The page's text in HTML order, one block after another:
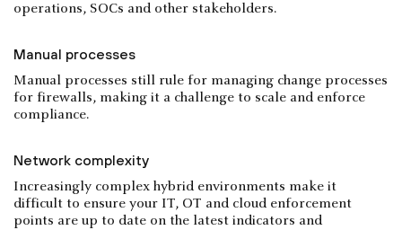
operations, SOCs and other stakeholders.
Manual processes
Manual processes still rule for managing change processes
for firewalls, making it a challenge to scale and enforce
compliance.
Network complexity
Increasingly complex hybrid environments make it
difficult to ensure your IT, OT and cloud enforcement
points are up to date on the latest indicators and